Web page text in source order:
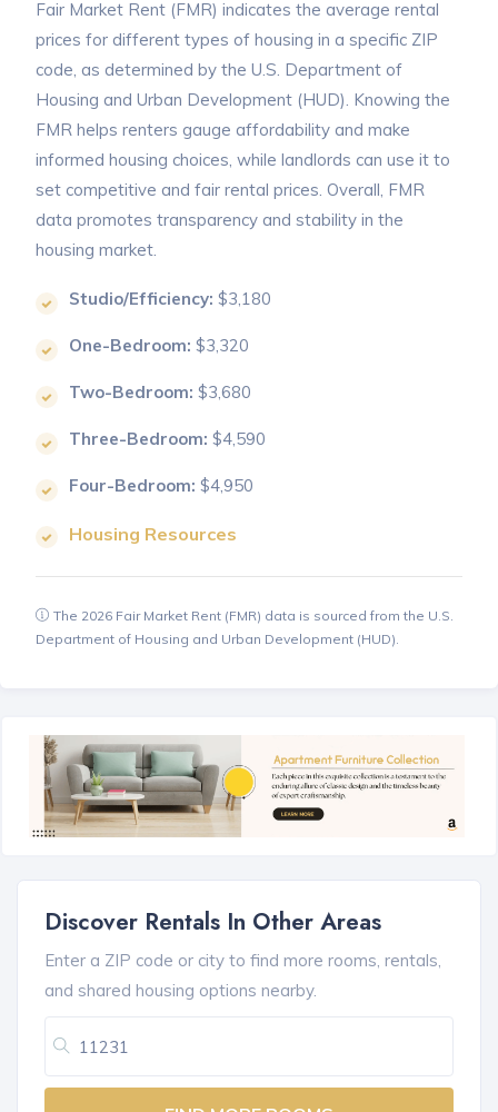
Fair Market Rent (FMR) indicates the average rental
prices for different types of housing in a specific ZIP
code, as determined by the U.S. Department of
Housing and Urban Development (HUD). Knowing the
FMR helps renters gauge affordability and make
informed housing choices, while landlords can use it to
set competitive and fair rental prices. Overall, FMR
data promotes transparency and stability in the
housing market.
Studio/Efficiency: $3,180
One-Bedroom: $3,320
Two-Bedroom: $3,680
Three-Bedroom: $4,590
Four-Bedroom: $4,950
Housing Resources
The 2026 Fair Market Rent (FMR) data is sourced from the U.S.
Department of Housing and Urban Development (HUD).
Discover Rentals In Other Areas
Enter a ZIP code or city to find more rooms, rentals,
and shared housing options nearby.